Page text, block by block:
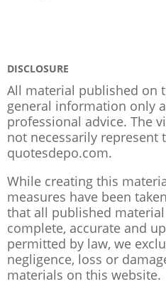
DISCLOSURE
All material published on
general information only
professional advice. The
not necessarily represent
quotesdepo.com.
While creating this
measures have been
that all published
complete, accurate and
permitted by law, we
negligence, loss or
materials on this website.